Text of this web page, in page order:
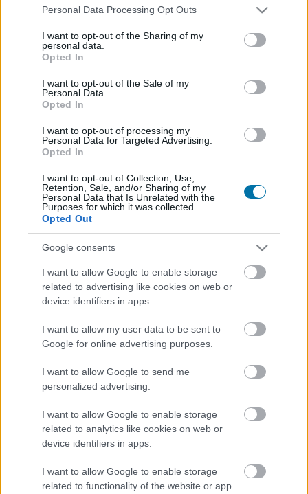
Please note that this website/app uses one or more Google
not limited to your visit or usage behaviour. You may click to
grant or deny consent to Google and its third-party tags to
use your data for below specified purposes in below Google
consent section.
Personal Data Processing Opt Outs
I want to opt-out of the Sharing of my
personal data.
Opted In
I want to opt-out of the Sale of my
Personal Data.
Opted In
I want to opt-out of processing my
Personal Data for Targeted Advertising.
Opted In
I want to opt-out of Collection, Use,
Retention, Sale, and/or Sharing of my
Personal Data that Is Unrelated with the
Purposes for which it was collected.
Opted Out
Google consents
I want to allow Google to enable storage
related to advertising like cookies on web or
device identifiers in apps.
I want to allow my user data to be sent to
Google for online advertising purposes.
I want to allow Google to send me
personalized advertising.
I want to allow Google to enable storage
related to analytics like cookies on web or
device identifiers in apps.
I want to allow Google to enable storage
related to functionality of the website or app.
de carbono, índice glucémico (I.G.) y carga glucémica (CG)
de tus platos.
Regístrate
accede a la agenda...
Más alimentos Carnes y elaborados
Calorías
Jamón ibérico
Jamón cocido
Pechuga de pollo
Pollo asado con piel